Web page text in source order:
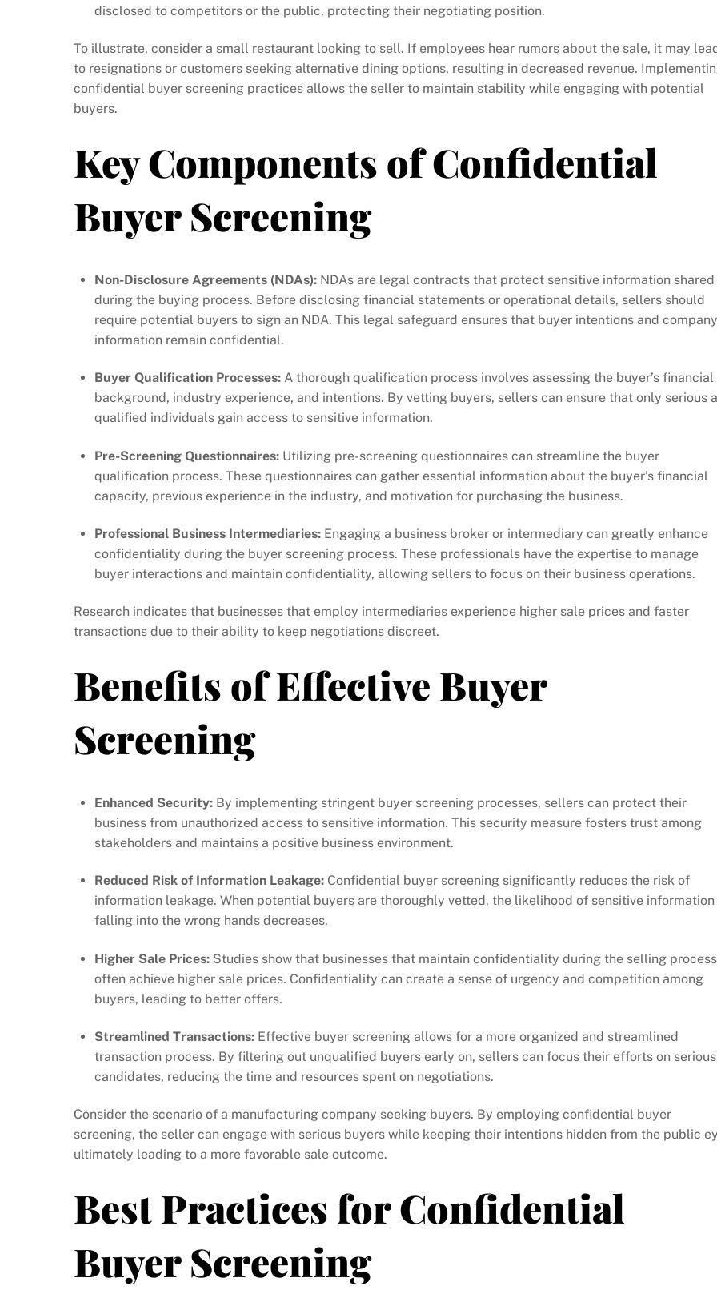
disclosed to competitors or the public, protecting their negotiating position.
To illustrate, consider a small restaurant looking to sell. If employees hear rumors about the sale, it may
to resignations or customers seeking alternative dining options, resulting in decreased revenue.
confidential buyer screening practices allows the seller to maintain stability while engaging with potential
buyers.
Key Components of Confidential
Buyer Screening
Non-Disclosure Agreements (NDAs):NDAs are legal contracts that protect sensitive information shared
during the buying process. Before disclosing financial statements or operational details, sellers should
require potential buyers to sign an NDA. This legal safeguard ensures that buyer intentions and company
information remain confidential.
Buyer Qualification Processes:A thorough qualification process involves assessing the buyer’s financial
background, industry experience, and intentions. By vetting buyers, sellers can ensure that only serious
qualified individuals gain access to sensitive information.
Pre-Screening Questionnaires:Utilizing pre-screening questionnaires can streamline the buyer
qualification process. These questionnaires can gather essential information about the buyer’s financial
capacity, previous experience in the industry, and motivation for purchasing the business.
Professional Business Intermediaries:Engaging a business broker or intermediary can greatly enhance
confidentiality during the buyer screening process. These professionals have the expertise to manage
buyer interactions and maintain confidentiality, allowing sellers to focus on their business operations.
Research indicates that businesses that employ intermediaries experience higher sale prices and faster
transactions due to their ability to keep negotiations discreet.
Benefits of Effective Buyer
Screening
Enhanced Security:By implementing stringent buyer screening processes, sellers can protect their
business from unauthorized access to sensitive information. This security measure fosters trust among
stakeholders and maintains a positive business environment.
Reduced Risk of Information Leakage:Confidential buyer screening significantly reduces the risk of
information leakage. When potential buyers are thoroughly vetted, the likelihood of sensitive information
falling into the wrong hands decreases.
Higher Sale Prices:Studies show that businesses that maintain confidentiality during the selling process
often achieve higher sale prices. Confidentiality can create a sense of urgency and competition among
buyers, leading to better offers.
Streamlined Transactions:Effective buyer screening allows for a more organized and streamlined
transaction process. By filtering out unqualified buyers early on, sellers can focus their efforts on serious
candidates, reducing the time and resources spent on negotiations.
Consider the scenario of a manufacturing company seeking buyers. By employing confidential buyer
screening, the seller can engage with serious buyers while keeping their intentions hidden from the public
ultimately leading to a more favorable sale outcome.
Best Practices for Confidential
Buyer Screening